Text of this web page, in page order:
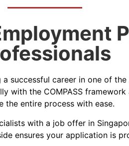
successful career in one of the
with the COMPASS
the entire process with ease.
with a job offer in
ensures your application is